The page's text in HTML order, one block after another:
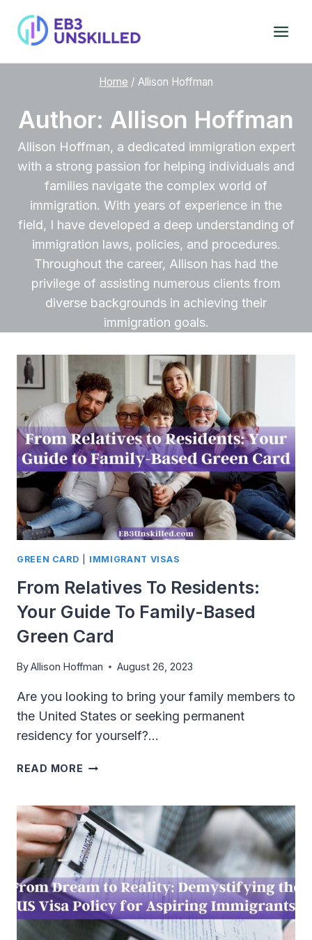
content
Home / Allison Hoffman
Author: Allison Hoffman
Allison Hoffman, a dedicated immigration expert
with a strong passion for helping individuals and
families navigate the complex world of
immigration. With years of experience in the
field, I have developed a deep understanding of
immigration laws, policies, and procedures.
Throughout the career, Allison has had the
privilege of assisting numerous clients from
diverse backgrounds in achieving their
immigration goals.
GREEN CARD IMMIGRANT VISAS
From Relatives To Residents:
Your Guide To Family-Based
Green Card
ByAllison Hoffman August 26, 2023
Are you looking to bring your family members to
the United States or seeking permanent
residency for yourself?…
READ MORE FROM
RESIDENTS:
YOUR
GUIDE
TO
FAMILY-
BASED
GREEN
CARD